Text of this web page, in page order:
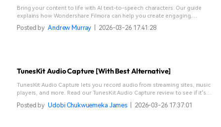
Bring your content to life with AI text-to-speech characters. Our guide
explains how Wondershare Filmora can help you create engaging,
realistic voices for any project.
Posted by Andrew Murray 2026-03-26 17:41:28
TunesKit Audio Capture [With Best Alternative]
TunesKit Audio Capture lets you record audio from streaming sites, music
players, and more. Read our TunesKit Audio Capture review to see if it's
Posted by Udobi Chukwuemeka James 2026-03-26 17:37:01